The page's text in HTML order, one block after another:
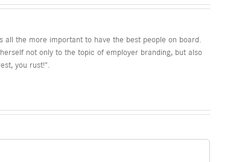
the more important to have the best people on board.
not only to the topic of employer branding, but also
you rust!".